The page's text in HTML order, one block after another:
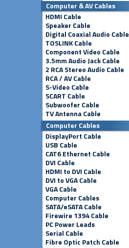
Computer & AV Cables
HDMI Cable
Speaker Cable
Digital Coaxial Audio Cable
TOSLINK Cable
Component Video Cable
3.5mm Audio Jack Cable
2 RCA Stereo Audio Cable
RCA / AV Cable
S-Video Cable
SCART Cable
Subwoofer Cable
TV Antenna Cable
Computer Cables
DisplayPort Cable
USB Cable
CAT6 Ethernet Cable
DVI Cable
HDMI to DVI Cable
DVI to VGA Cable
VGA Cable
Computer Cables
SATA/eSATA Cable
Firewire 1394 Cable
PC Power Leads
Serial Cable
Fibre Optic Patch Cable